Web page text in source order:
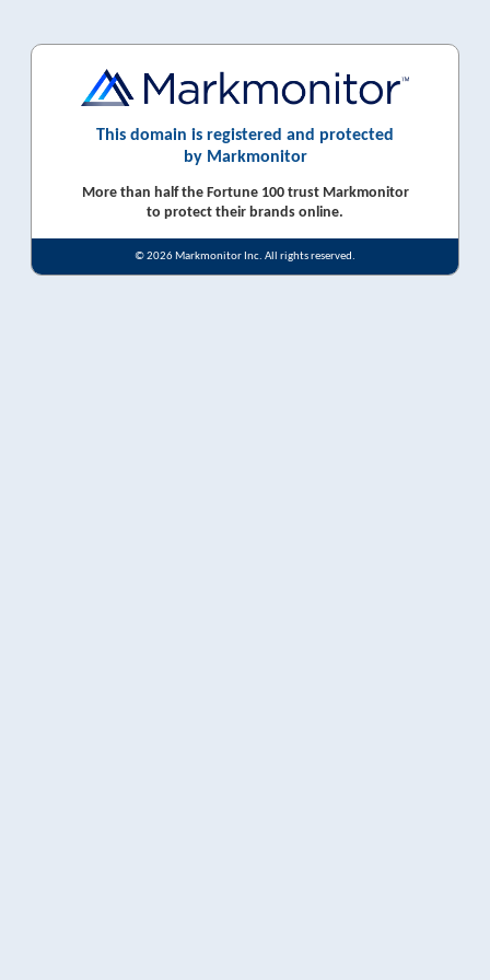
This domain is registered and protected
by Markmonitor
More than half the Fortune 100 trust Markmonitor
to protect their brands online.
© 2026 Markmonitor Inc. All rights reserved.